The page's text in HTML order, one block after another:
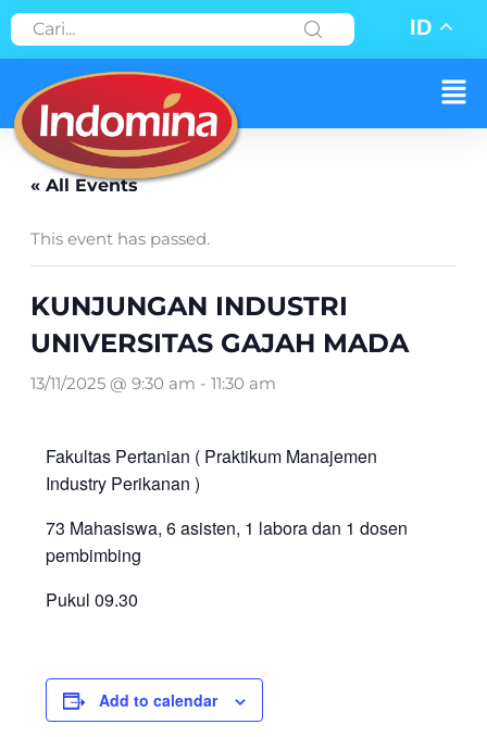
Skip
to
content
ID
« All Events
This event has passed.
KUNJUNGAN INDUSTRI
UNIVERSITAS GAJAH MADA
13/11/2025 @ 9:30 am - 11:30 am
Fakultas Pertanian ( Praktikum Manajemen
Industry Perikanan )
73 Mahasiswa, 6 asisten, 1 labora dan 1 dosen
pembimbing
Pukul 09.30
Add to calendar